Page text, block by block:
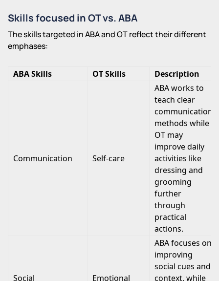
Skills focused in OT vs. ABA
The skills targeted in ABA and OT reflect their different
emphases:
ABA Skills OT Skills Description
Communication Self-care
ABA works to
teach clear
communication
methods while
OT may
improve daily
activities like
dressing and
grooming
further
through
practical
actions.
Social Emotional
ABA focuses on
improving
social cues and
context, while